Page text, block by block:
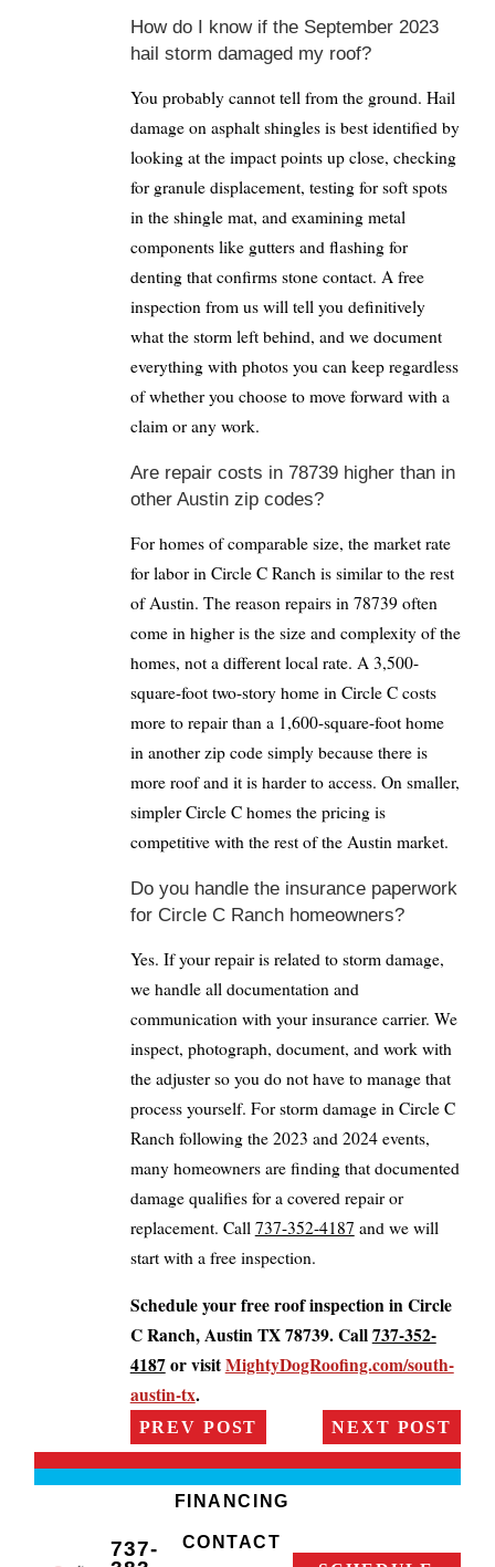
How do I know if the September 2023
hail storm damaged my roof?
You probably cannot tell from the ground. Hail
damage on asphalt shingles is best identified by
looking at the impact points up close, checking
for granule displacement, testing for soft spots
in the shingle mat, and examining metal
components like gutters and flashing for
denting that confirms stone contact. A free
inspection from us will tell you definitively
what the storm left behind, and we document
everything with photos you can keep regardless
of whether you choose to move forward with a
claim or any work.
Are repair costs in 78739 higher than in
other Austin zip codes?
For homes of comparable size, the market rate
for labor in Circle C Ranch is similar to the rest
of Austin. The reason repairs in 78739 often
come in higher is the size and complexity of the
homes, not a different local rate. A 3,500-
square-foot two-story home in Circle C costs
more to repair than a 1,600-square-foot home
in another zip code simply because there is
more roof and it is harder to access. On smaller,
simpler Circle C homes the pricing is
competitive with the rest of the Austin market.
Do you handle the insurance paperwork
for Circle C Ranch homeowners?
Yes. If your repair is related to storm damage,
we handle all documentation and
communication with your insurance carrier. We
inspect, photograph, document, and work with
the adjuster so you do not have to manage that
process yourself. For storm damage in Circle C
Ranch following the 2023 and 2024 events,
many homeowners are finding that documented
damage qualifies for a covered repair or
replacement. Call 737-352-4187 and we will
start with a free inspection.
Schedule your free roof inspection in Circle
C Ranch, Austin TX 78739. Call737-352-
4187or visitMightyDogRoofing.com/south-
austin-tx.
PREV POST NEXT POST
737-
FINANCING
CONTACT